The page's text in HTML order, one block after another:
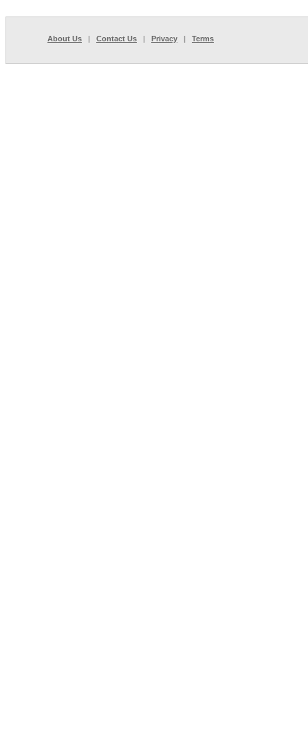
About Us | Contact Us | Privacy | Terms